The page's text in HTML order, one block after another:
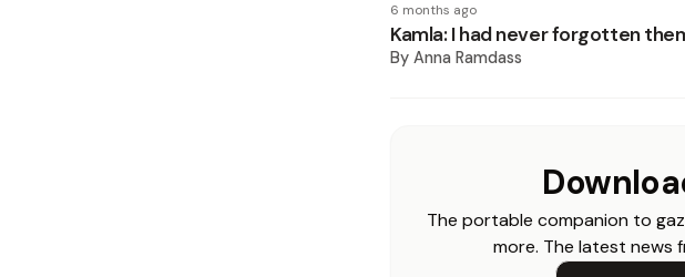
6 months ago
Kamla: I had never forgotten
By Anna Ramdass
The portable companion to
more. The latest news